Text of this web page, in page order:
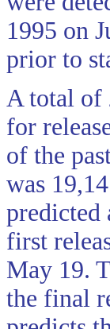
1995 on
prior to
A total of
for
of the
was
predicted
first
May 19.
the final